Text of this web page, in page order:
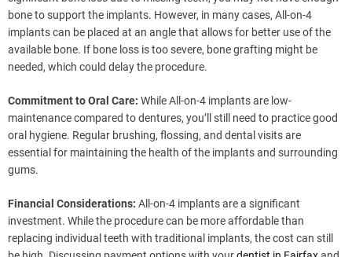
bone to support the implants. However, in many cases, All-on-4
implants can be placed at an angle that allows for better use of the
available bone. If bone loss is too severe, bone grafting might be
needed, which could delay the procedure.
Commitment to Oral Care: While All-on-4 implants are low-
maintenance compared to dentures, you’ll still need to practice good
oral hygiene. Regular brushing, flossing, and dental visits are
essential for maintaining the health of the implants and surrounding
gums.
Financial Considerations: All-on-4 implants are a significant
investment. While the procedure can be more affordable than
replacing individual teeth with traditional implants, the cost can still